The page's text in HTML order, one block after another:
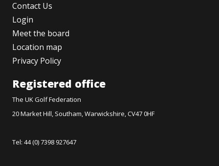
Contact Us
Login
Meet the board
Location map
Privacy Policy
Registered office
The UK Golf Federation
20 Market Hill, Southam, Warwickshire, CV47 0HF
Tel: 44 (0) 7398 927647